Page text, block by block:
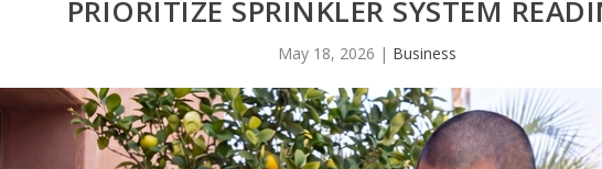
PRIORITIZE SPRINKLER SYSTEM
May 18, 2026 | Business